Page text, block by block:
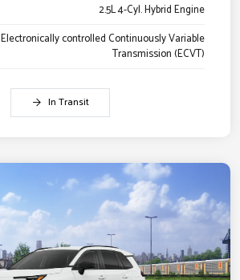
2.5L 4-Cyl. Hybrid Engine
Electronically controlled Continuously Variable
Transmission (ECVT)
In Transit